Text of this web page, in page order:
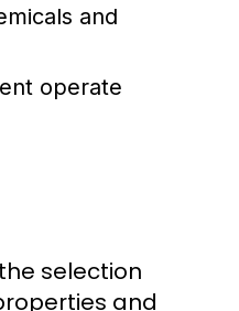
and
operate
selection
and